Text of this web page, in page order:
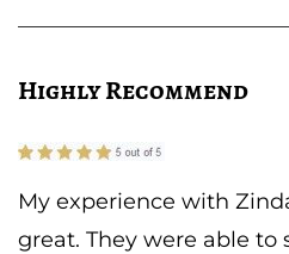
Highly Recommend
My experience with
great. They were able to